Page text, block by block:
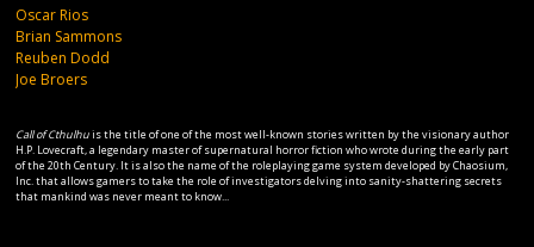
Oscar Rios
Brian Sammons
Reuben Dodd
Joe Broers
Call of Cthulhuis the title of one of the most well-known stories written by the visionary author
H.P. Lovecraft, a legendary master of supernatural horror fiction who wrote during the early part
of the 20th Century. It is also the name of the roleplaying game system developed by Chaosium,
Inc. that allows gamers to take the role of investigators delving into sanity-shattering secrets
that mankind was never meant to know...